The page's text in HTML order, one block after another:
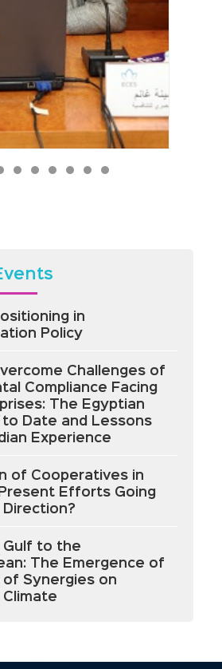
in
Policy
Challenges of
Compliance Facing
The Egyptian
to Date and Lessons
Experience
of Cooperatives in
Efforts Going
Direction?
Gulf to the
The Emergence of
of Synergies on
Climate